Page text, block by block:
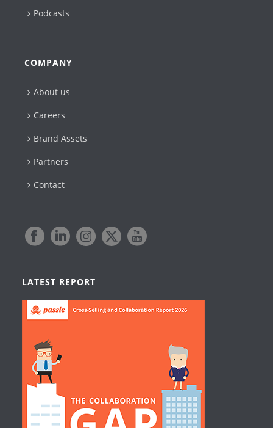
Podcasts
COMPANY
About us
Careers
Brand Assets
Partners
Contact
LATEST REPORT